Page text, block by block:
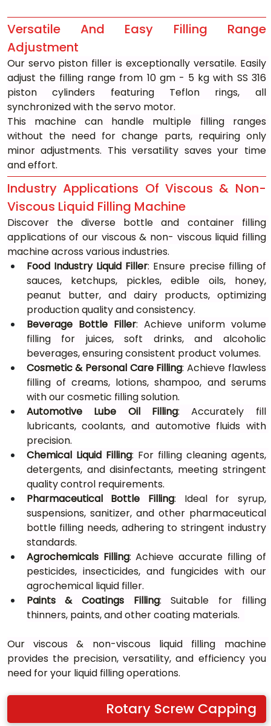
Versatile And Easy Filling Range
Adjustment
Our servo piston filler is exceptionally versatile. Easily
adjust the filling range from 10 gm - 5 kg with SS 316
piston cylinders featuring Teflon rings, all
synchronized with the servo motor.
This machine can handle multiple filling ranges
without the need for change parts, requiring only
minor adjustments. This versatility saves your time
and effort.
Industry Applications Of Viscous & Non-
Viscous Liquid Filling Machine
Discover the diverse bottle and container filling
applications of our viscous & non- viscous liquid filling
machine across various industries.
Food Industry Liquid Filler: Ensure precise filling of
sauces, ketchups, pickles, edible oils, honey,
peanut butter, and dairy products, optimizing
production quality and consistency.
Beverage Bottle Filler: Achieve uniform volume
filling for juices, soft drinks, and alcoholic
beverages, ensuring consistent product volumes.
Cosmetic & Personal Care Filling: Achieve flawless
filling of creams, lotions, shampoo, and serums
with our cosmetic filling solution.
Automotive Lube Oil Filling: Accurately fill
lubricants, coolants, and automotive fluids with
precision.
Chemical Liquid Filling: For filling cleaning agents,
detergents, and disinfectants, meeting stringent
quality control requirements.
Pharmaceutical Bottle Filling: Ideal for syrup,
suspensions, sanitizer, and other pharmaceutical
bottle filling needs, adhering to stringent industry
standards.
Agrochemicals Filling: Achieve accurate filling of
pesticides, insecticides, and fungicides with our
agrochemical liquid filler.
Paints & Coatings Filling: Suitable for filling
Our viscous & non-viscous liquid filling machine
provides the precision, versatility, and efficiency you
need for your liquid filling operations.
Rotary Screw Capping